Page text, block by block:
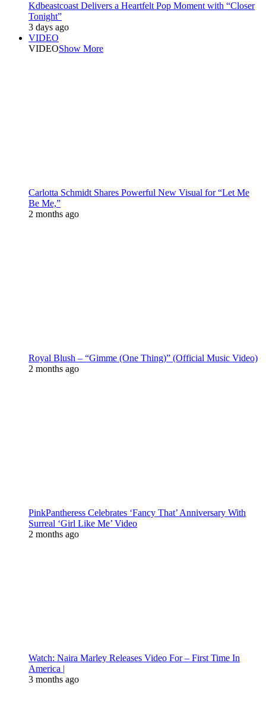
Kdbeastcoast Delivers a Heartfelt Pop Moment with “Closer
Tonight”
3 days ago
VIDEO
VIDEOShow More
Carlotta Schmidt Shares Powerful New Visual for “Let Me
Be Me,”
2 months ago
Royal Blush – “Gimme (One Thing)” (Official Music Video)
2 months ago
PinkPantheress Celebrates ‘Fancy That’ Anniversary With
Surreal ‘Girl Like Me’ Video
2 months ago
Watch: Naira Marley Releases Video For – First Time In
America |
3 months ago